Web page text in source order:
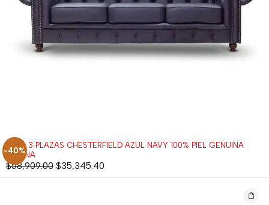
-40%
SOFÁ 3 PLAZAS CHESTERFIELD AZUL NAVY 100% PIEL GENUINA
ANILINA
$58,909.00 $35,345.40